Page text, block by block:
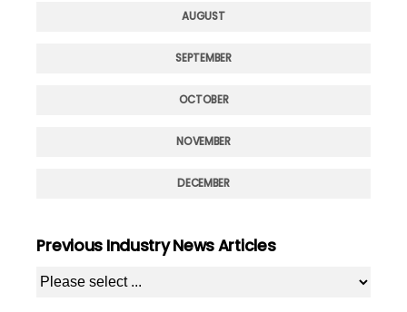
AUGUST
SEPTEMBER
OCTOBER
NOVEMBER
DECEMBER
Previous Industry News Articles